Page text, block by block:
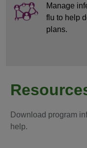
Manage
flu to help
plans.
Download program
help.